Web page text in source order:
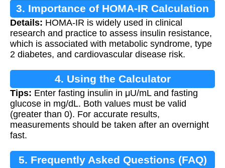
3. Importance of HOMA-IR Calculation
Details: HOMA-IR is widely used in clinical
research and practice to assess insulin resistance,
which is associated with metabolic syndrome, type
2 diabetes, and cardiovascular disease risk.
4. Using the Calculator
Tips: Enter fasting insulin in μU/mL and fasting
glucose in mg/dL. Both values must be valid
(greater than 0). For accurate results,
measurements should be taken after an overnight
fast.
5. Frequently Asked Questions (FAQ)